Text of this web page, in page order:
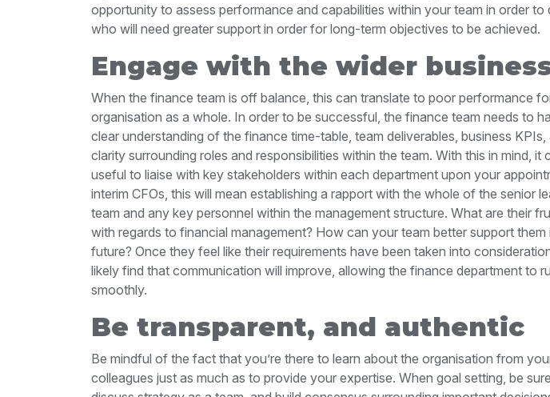
opportunity to assess performance and capabilities within your team in order to
who will need greater support in order for long-term objectives to be achieved.
Engage with the wider
When the finance team is off balance, this can translate to poor performance
organisation as a whole. In order to be successful, the finance team needs to
clear understanding of the finance time-table, team deliverables, business KPIs,
clarity surrounding roles and responsibilities within the team. With this in mind, it
useful to liaise with key stakeholders within each department upon your
interim CFOs, this will mean establishing a rapport with the whole of the senior
team and any key personnel within the management structure. What are their
with regards to financial management? How can your team better support them
future? Once they feel like their requirements have been taken into
likely find that communication will improve, allowing the finance department to
smoothly.
Be transparent, and authentic
Be mindful of the fact that you’re there to learn about the organisation from
colleagues just as much as to provide your expertise. When goal setting, be